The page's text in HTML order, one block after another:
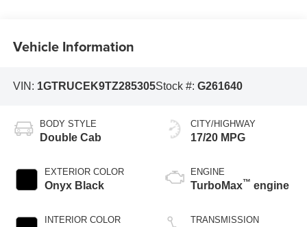
Vehicle Information
VIN: 1GTRUCEK9TZ285305Stock #: G261640
BODY STYLE
Double Cab
EXTERIOR COLOR
Onyx Black
INTERIOR COLOR
CITY/HIGHWAY
17/20 MPG
ENGINE
TurboMax™ engine
TRANSMISSION